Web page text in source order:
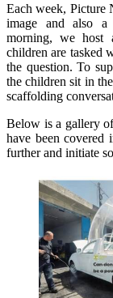
Each week, Picture
image and also a
morning, we host
children are tasked
the question. To
the children sit in
scaffolding
Below is a gallery
have been covered
further and initiate